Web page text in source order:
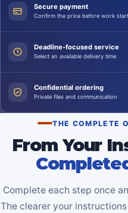
Secure payment
Confirm the price before work
Deadline-focused service
Select an available delivery time
Confidential ordering
Private files and communication
THE COMPLETE
From Your
Complete each step once
The clearer your